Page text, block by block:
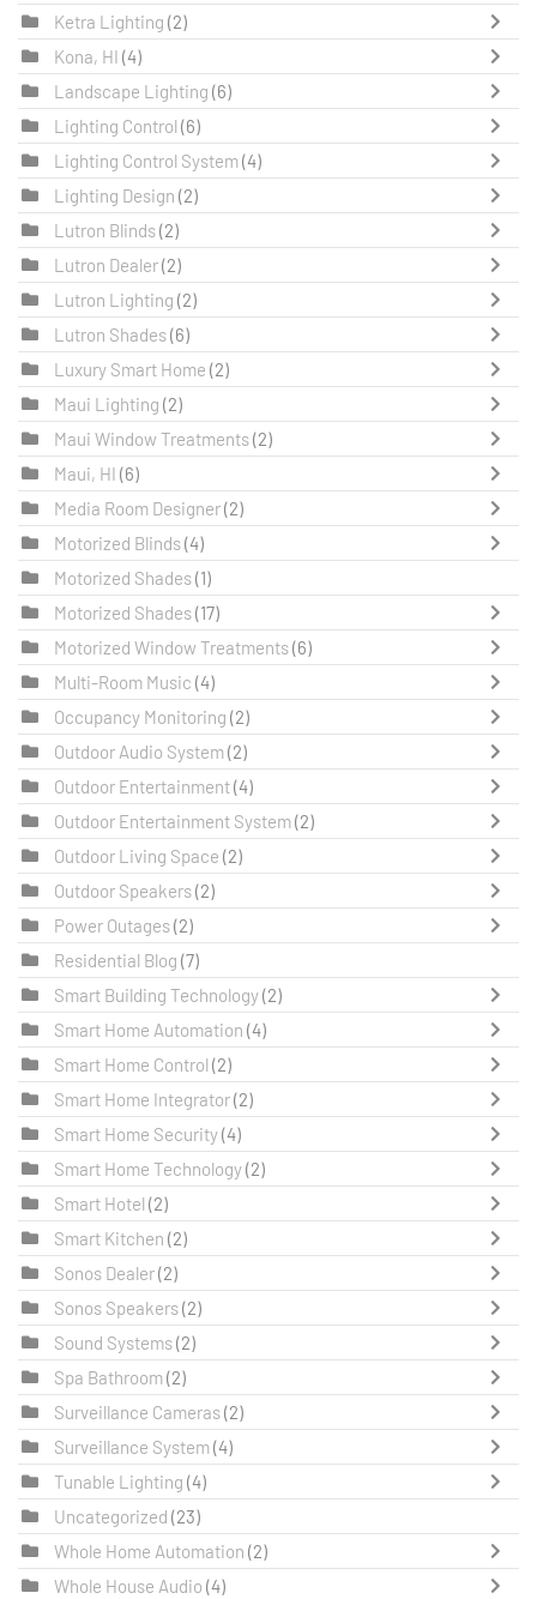
Ketra Lighting (2)
Kona, HI (4)
Landscape Lighting (6)
Lighting Control (6)
Lighting Control System(4)
Lighting Design (2)
Lutron Blinds(2)
Lutron Dealer(2)
Lutron Lighting (2)
Lutron Shades(6)
Luxury Smart Home (2)
Maui Lighting (2)
Maui Window Treatments(2)
Maui, HI (6)
Media Room Designer(2)
Motorized Blinds(4)
Motorized Shades(1)
Motorized Shades(17)
Motorized Window Treatments(6)
Multi-Room Music (4)
Occupancy Monitoring (2)
Outdoor Audio System(2)
Outdoor Entertainment(4)
Outdoor Entertainment System(2)
Outdoor Living Space (2)
Outdoor Speakers(2)
Power Outages(2)
Residential Blog (7)
Smart Building Technology(2)
Smart Home Automation (4)
Smart Home Control (2)
Smart Home Integrator(2)
Smart Home Security(4)
Smart Home Technology(2)
Smart Hotel (2)
Smart Kitchen (2)
Sonos Dealer(2)
Sonos Speakers(2)
Sound Systems(2)
Spa Bathroom(2)
Surveillance Cameras(2)
Surveillance System(4)
Tunable Lighting (4)
Uncategorized (23)
Whole Home Automation (2)
Whole House Audio (4)